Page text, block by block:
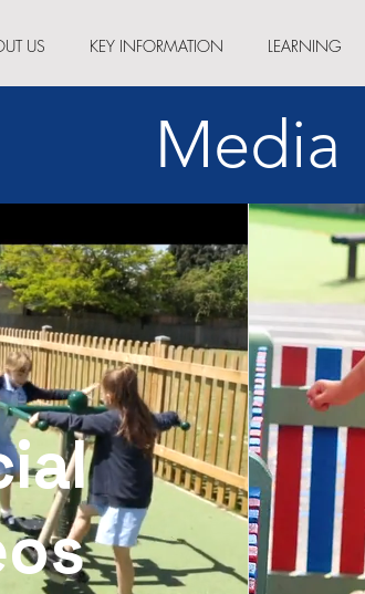
US KEY INFORMATION LEARNING
Media